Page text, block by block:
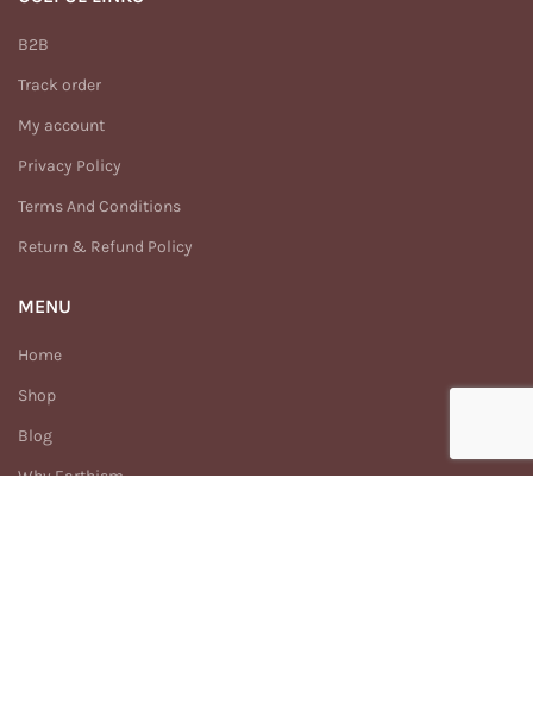
B2B
Track order
My account
Privacy Policy
Terms And Conditions
Return & Refund Policy
MENU
Home
Shop
Blog
Why Earthism